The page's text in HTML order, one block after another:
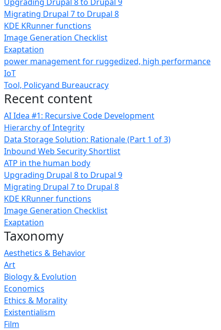
Migrating Drupal 7 to Drupal 8
KDE KRunner functions
Image Generation Checklist
Exaptation
power management for ruggedized, high performance
IoT
Tool, Policyand Bureaucracy
Recent content
AI Idea #1: Recursive Code Development
Hierarchy of Integrity
Data Storage Solution: Rationale (Part 1 of 3)
Inbound Web Security Shortlist
ATP in the human body
Upgrading Drupal 8 to Drupal 9
Migrating Drupal 7 to Drupal 8
KDE KRunner functions
Image Generation Checklist
Exaptation
Taxonomy
Aesthetics & Behavior
Art
Biology & Evolution
Economics
Ethics & Morality
Existentialism
Film